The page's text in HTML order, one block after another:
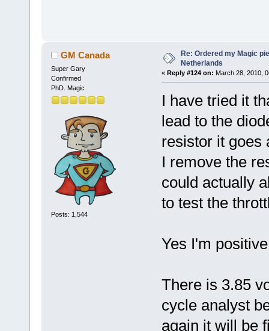
GM Canada
Super Gary
Confirmed
PhD. Magic
Posts: 1,544
Re: Ordered my Magic
Netherlands
« Reply #124 on: March 28, 2010,
I have tried it
lead to the
resistor it goes
I remove the
could actually
to test the
Yes I'm
There is 3.85
cycle analyst
again it will be